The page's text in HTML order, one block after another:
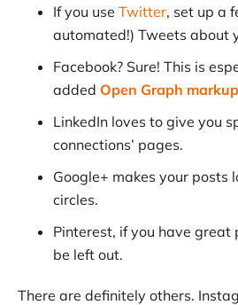
If you use Twitter, set up a
automated!) Tweets about
Facebook? Sure! This is
added Open Graph markup
LinkedIn loves to give you
connections’ pages.
Google+ makes your posts
circles.
Pinterest, if you have great
be left out.
There are definitely others.